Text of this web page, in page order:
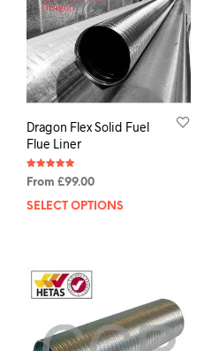
Dragon Flex Solid Fuel
Flue Liner
Rated
5.00
From £99.00
SELECT OPTIONS